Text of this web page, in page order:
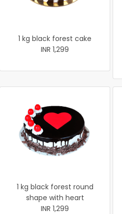
1 kg black forest cake
INR 1,299
1 kg black forest round
shape with heart
INR 1,299